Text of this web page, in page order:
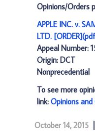
Opinions/Orders
APPLE INC. v.
LTD.
Appeal Number:
Origin: DCT
Nonprecedential
To see more
link: Opinions and
October 14, 2015